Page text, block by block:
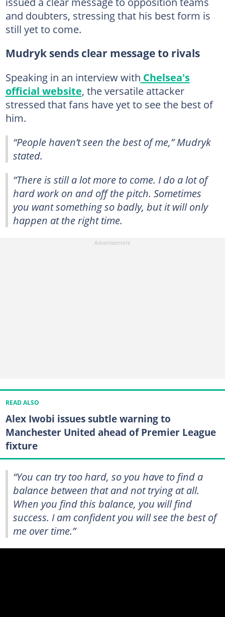
and doubters, stressing that his best form is
still yet to come.
Mudryk sends clear message to rivals
Speaking in an interview with Chelsea's
official website, the versatile attacker
stressed that fans have yet to see the best of
him.
“People haven’t seen the best of me,” Mudryk
stated.
“There is still a lot more to come. I do a lot of
hard work on and off the pitch. Sometimes
you want something so badly, but it will only
happen at the right time.
READ ALSO
Alex Iwobi issues subtle warning to
Manchester United ahead of Premier League
fixture
“You can try too hard, so you have to find a
balance between that and not trying at all.
When you find this balance, you will find
success. I am confident you will see the best of
me over time.”